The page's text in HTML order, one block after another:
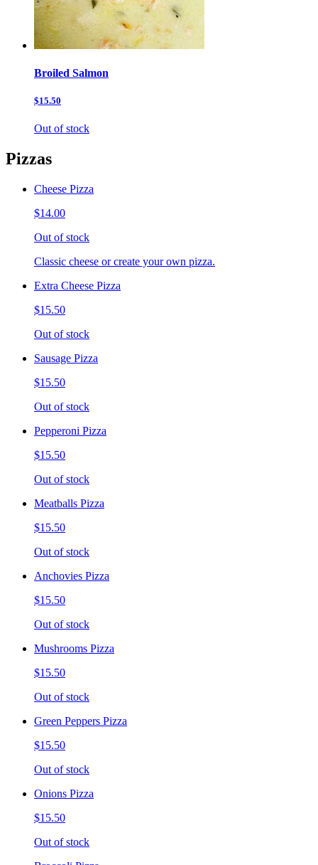
Broiled Salmon
$15.50
Out of stock
Pizzas
Cheese Pizza
$14.00
Out of stock
Classic cheese or create your own pizza.
Extra Cheese Pizza
$15.50
Out of stock
Sausage Pizza
$15.50
Out of stock
Pepperoni Pizza
$15.50
Out of stock
Meatballs Pizza
$15.50
Out of stock
Anchovies Pizza
$15.50
Out of stock
Mushrooms Pizza
$15.50
Out of stock
Green Peppers Pizza
$15.50
Out of stock
Onions Pizza
$15.50
Out of stock